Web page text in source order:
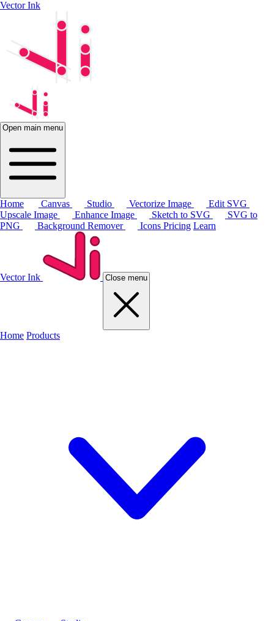
Vector Ink
Open main menu
Home Canvas Studio Vectorize Image
Edit SVG
Upscale Image
Enhance Image Sketch to SVG
SVG to
PNG
Background Remover Icons Pricing Learn
Vector Ink Close menu
Home Products